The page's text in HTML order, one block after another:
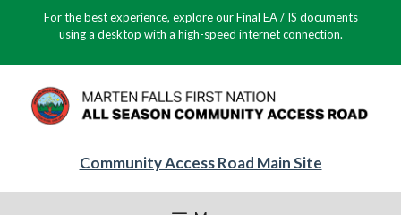
For the best experience, explore our Final EA / IS documents
using a desktop with a high-speed internet connection.
Community Access Road Main Site